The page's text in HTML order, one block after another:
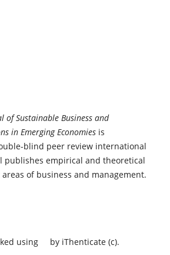
of Sustainable Business and
in Emerging Economies is
blind peer review international
publishes empirical and theoretical
of business and management.
using
by iThenticate (c).